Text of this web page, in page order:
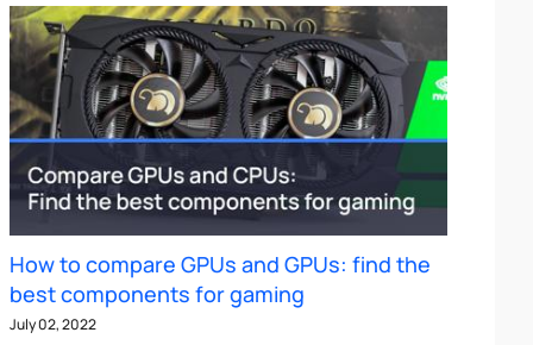
How to compare GPUs and GPUs: find the
best components for gaming
July 02, 2022